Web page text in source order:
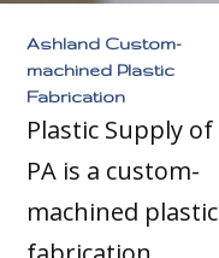
Ashland Custom-
machined Plastic
Fabrication
Plastic Supply of
PA is a custom-
machined plastic